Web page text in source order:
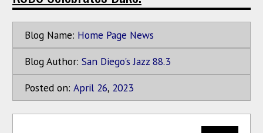
Blog Name: Home Page News
Blog Author: San Diego's Jazz 88.3
Posted on: April 26, 2023